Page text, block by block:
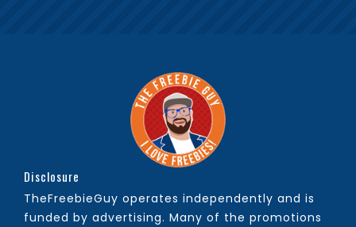
Disclosure
TheFreebieGuy operates independently and is
funded by advertising. Many of the promotions